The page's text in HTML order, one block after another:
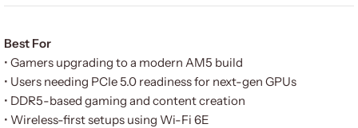
Best For
• Gamers upgrading to a modern AM5 build
• Users needing PCIe 5.0 readiness for next-gen GPUs
• DDR5-based gaming and content creation
• Wireless-first setups using Wi-Fi 6E